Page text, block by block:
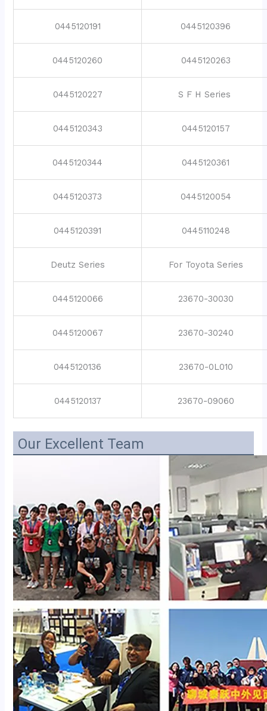
0445120191 0445120396
0445120260 0445120263
0445120227 S F H Series
0445120343 0445120157
0445120344 0445120361
0445120373 0445120054
0445120391 0445110248
Deutz Series For Toyota Series
0445120066 23670-30030
0445120067 23670-30240
0445120136 23670-0L010
0445120137 23670-09060
Our Excellent Team